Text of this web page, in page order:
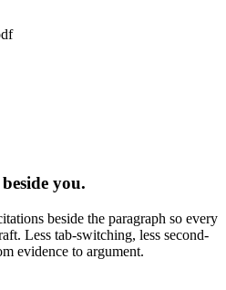
you.
beside the paragraph so every
Less tab-switching, less second-
evidence to argument.